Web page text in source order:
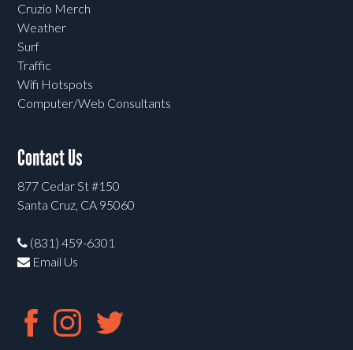
Cruzio Merch
Weather
Surf
Traffic
Wifi Hotspots
Computer/Web Consultants
Contact Us
877 Cedar St #150
Santa Cruz, CA 95060
(831) 459-6301
Email Us